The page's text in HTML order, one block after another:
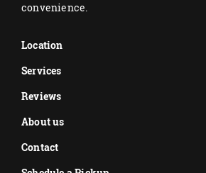
convenience.
Location
Services
Reviews
About us
Contact